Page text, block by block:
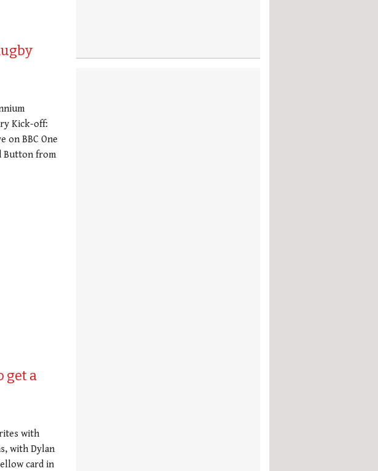
Kick-off:
on BBC One
Button from
get a
with
with Dylan
card in